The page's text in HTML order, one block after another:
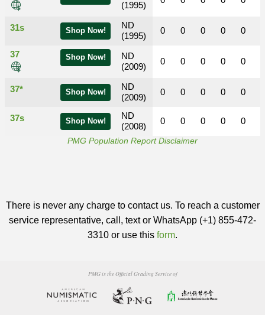
(1995)
Shop Now!
31s
ND
(1995)
Shop Now!
37
ND
(2009)
Shop Now!
37*
ND
(2009)
Shop Now!
37s
ND
(2008)
0 0 0 0 0
0 0 0 0 0
0 0 0 0 0
0 0 0 0 0
PMG Population Report Disclaimer
There is never any charge to contact us. To reach a customer
service representative, call, text or WhatsApp (+1) 855-472-
3310 or use this form.
PMG is the Official Grading Service of